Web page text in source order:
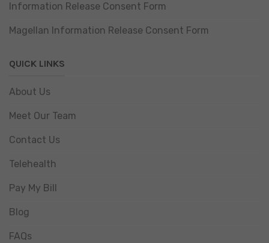
Information Release Consent Form
Magellan Information Release Consent Form
QUICK LINKS
About Us
Meet Our Team
Contact Us
Telehealth
Pay My Bill
Blog
FAQs